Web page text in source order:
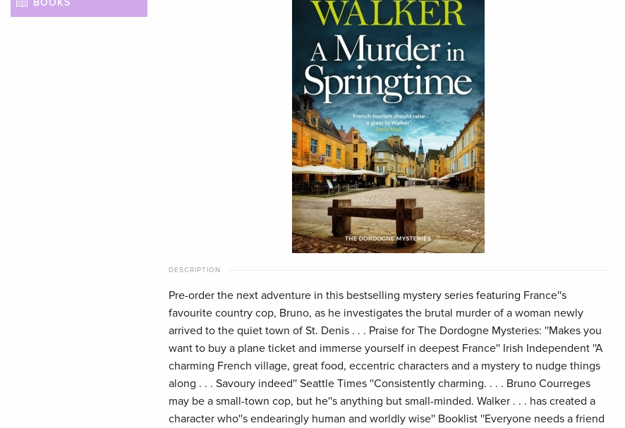
BOOKS
DESCRIPTION
Pre-order the next adventure in this bestselling mystery series featuring France''s
favourite country cop, Bruno, as he investigates the brutal murder of a woman newly
arrived to the quiet town of St. Denis . . . Praise for The Dordogne Mysteries: ''Makes you
want to buy a plane ticket and immerse yourself in deepest France'' Irish Independent ''A
charming French village, great food, eccentric characters and a mystery to nudge things
along . . . Savoury indeed'' Seattle Times ''Consistently charming. . . . Bruno Courreges
may be a small-town cop, but he''s anything but small-minded. Walker . . . has created a
character who''s endearingly human and worldly wise'' Booklist ''Everyone needs a friend